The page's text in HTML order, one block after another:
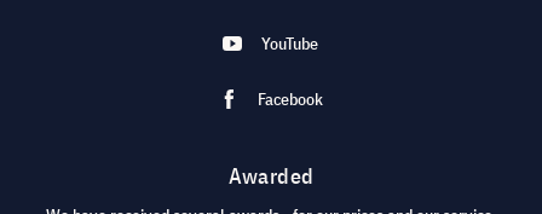
YouTube
Facebook
Awarded